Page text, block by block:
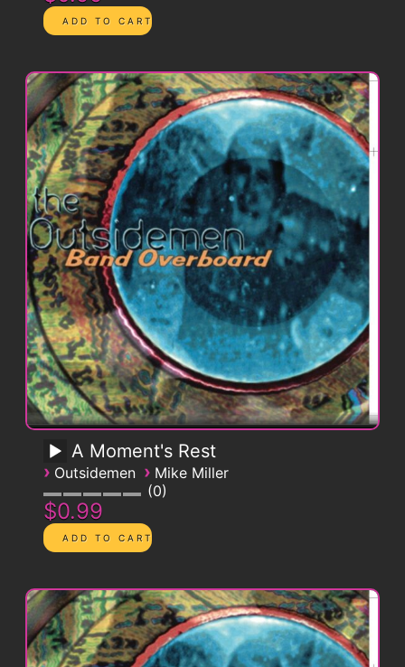
A Moment's Rest
› Outsidemen › Mike Miller
0
$0.99